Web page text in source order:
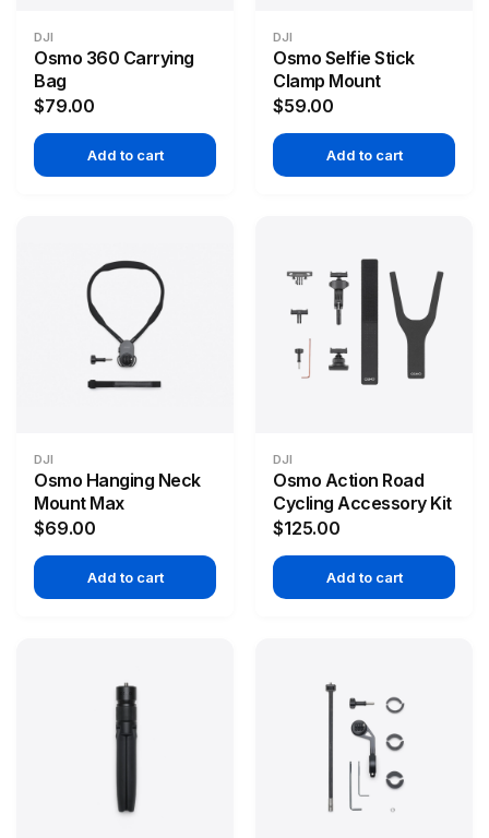
DJI
Osmo 360 Carrying
Bag
$79.00
Add to cart
DJI
Osmo Selfie Stick
Clamp Mount
$59.00
Add to cart
DJI
Osmo Hanging Neck
Mount Max
$69.00
Add to cart
DJI
Osmo Action Road
Cycling Accessory Kit
$125.00
Add to cart